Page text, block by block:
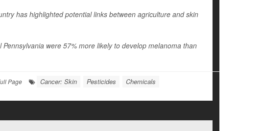
has highlighted potential links between agriculture and skin
were 57% more likely to develop melanoma than
Page Cancer: Skin Pesticides Chemicals